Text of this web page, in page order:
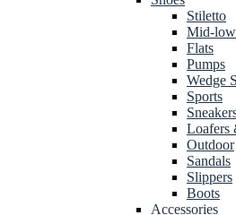
Stiletto
Mid-
Flats
Pumps
Wedge
Sports
Loafers
Outdoor
Sandals
Slippers
Boots
Accessories